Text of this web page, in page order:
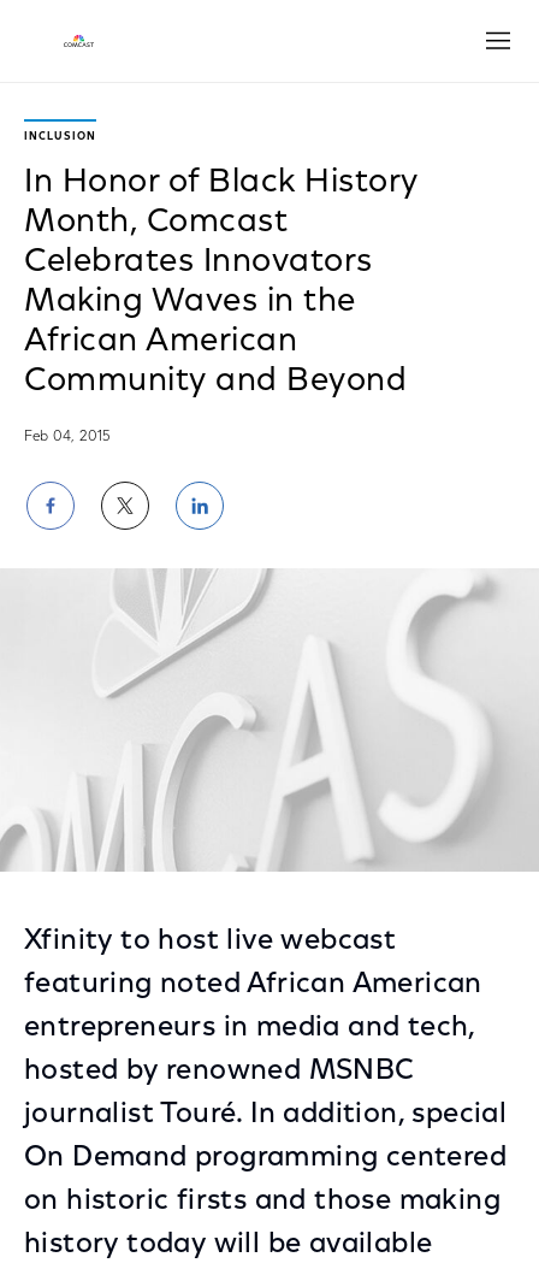
INCLUSION
In Honor of Black History
Month, Comcast
Celebrates Innovators
Making Waves in the
African American
Community and Beyond
Feb 04, 2015
Share
on
Facebook
Share
on
Twitter
Share
on
LinkedIn
Xfinity to host live webcast
featuring noted African American
entrepreneurs in media and tech,
hosted by renowned MSNBC
journalist Touré. In addition, special
On Demand programming centered
on historic firsts and those making
history today will be available